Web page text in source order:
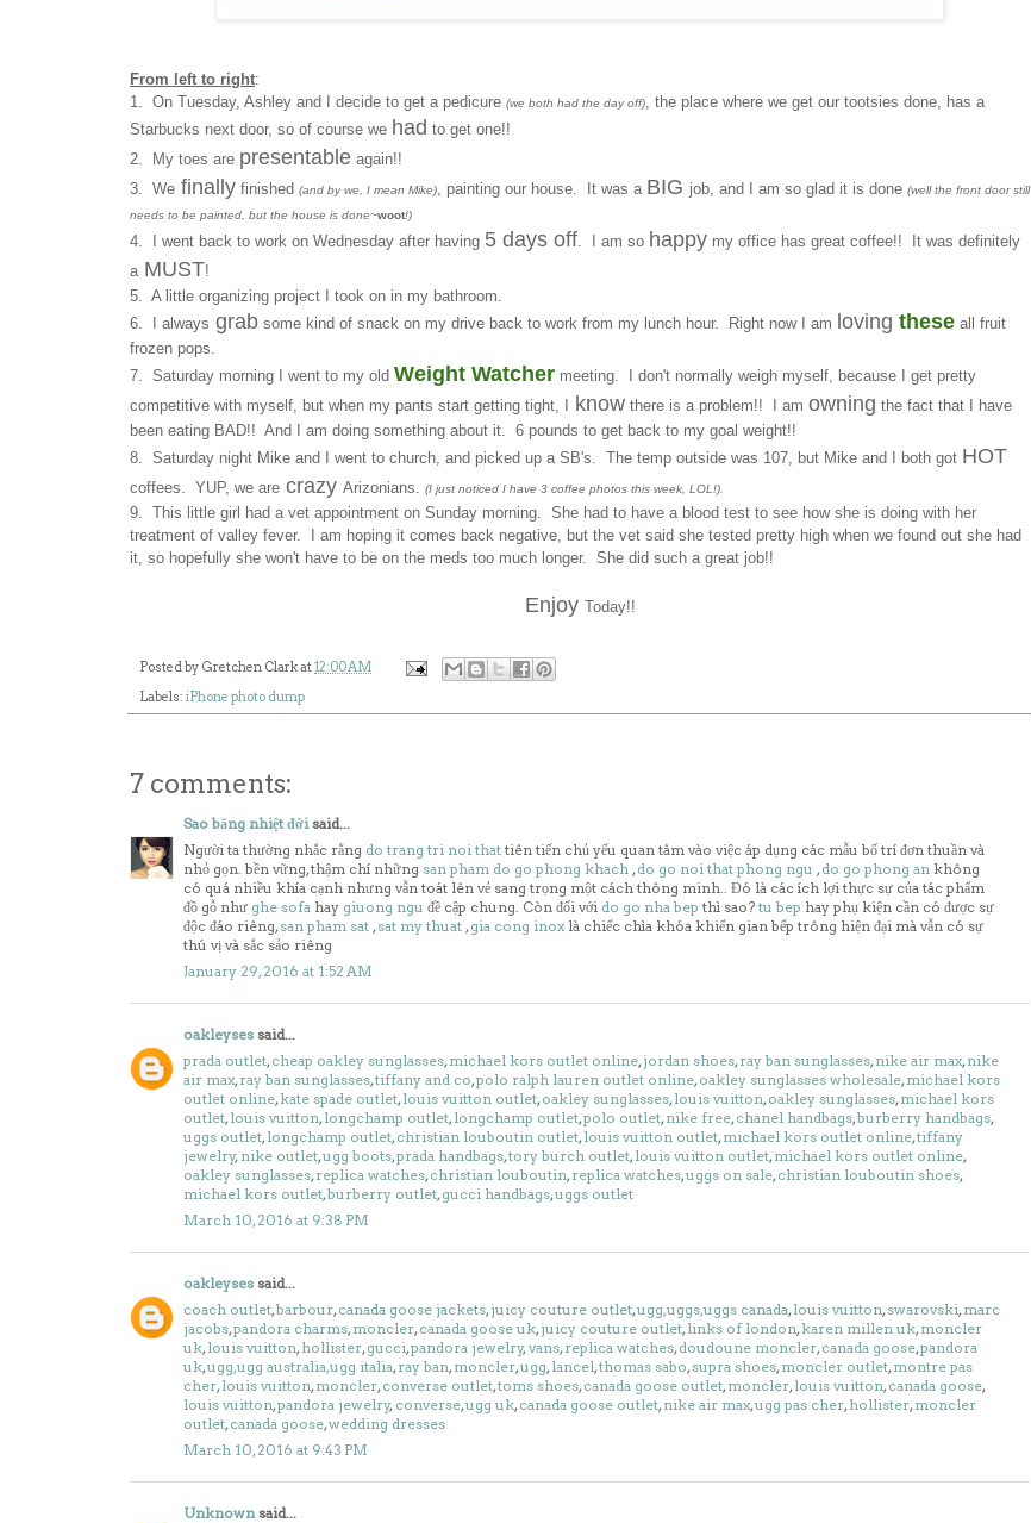
From left to right:
1. On Tuesday, Ashley and I decide to get a pedicure (we both had the day off), the place where we get our tootsies done, has a
Starbucks next door, so of course we had to get one!!
2. My toes are presentable again!!
3. We finally finished (and by we, I mean Mike), painting our house. It was a BIG job, and I am so glad it is done (well the front door still
needs to be painted, but the house is done~woot!)
4. I went back to work on Wednesday after having 5 days off. I am so happy my office has great coffee!! It was definitely
aMUST!
5. A little organizing project I took on in my bathroom.
6. I always grab some kind of snack on my drive back to work from my lunch hour. Right now I am loving these all fruit
frozen pops.
7. Saturday morning I went to my old Weight Watcher meeting. I don't normally weigh myself, because I get pretty
competitive with myself, but when my pants start getting tight, I
know there is a problem!! I am owning the fact that I have
been eating BAD!! And I am doing something about it. 6 pounds to get back to my goal weight!!
8. Saturday night Mike and I went to church, and picked up a SB's. The temp outside was 107, but Mike and I both got HOT
coffees. YUP, we are crazy Arizonians. (I just noticed I have 3 coffee photos this week, LOL!).
9. This little girl had a vet appointment on Sunday morning. She had to have a blood test to see how she is doing with her
treatment of valley fever. I am hoping it comes back negative, but the vet said she tested pretty high when we found out she had
it, so hopefully she won't have to be on the meds too much longer. She did such a great job!!
Enjoy Today!!
Posted by Gretchen Clarkat12:00 AM
Labels: iPhone photo dump
7 comments:
Sao băng nhiệt đới said...
Người ta thường nhắc rằng do trang tri noi that tiên tiến chủ yếu quan tâm vào việc áp dụng các mẫu bố trí đơn thuần và
nhỏ gọn. bền vững, thậm chí những san pham do go phong khach , do go noi that phong ngu , do go phong an không
có quá nhiều khía cạnh nhưng vẫn toát lên vẻ sang trọng một cách thông minh.. Đó là các ích lợi thực sự của tác phẩm
đồ gỗ như ghe sofa hay giuong ngu đề cập chung. Còn đối với do go nha bep thì sao? tu bep hay phụ kiện cần có được sự
độc đáo riêng,san pham sat ,sat my thuat , gia cong inox là chiếc chìa khóa khiến gian bếp trông hiện đại mà vẫn có sự
thú vị và sắc sảo riêng
January 29, 2016 at 1:52 AM
oakleyses said...
prada outlet, cheap oakley sunglasses, michael kors outlet online, jordan shoes, ray ban sunglasses, nike air max, nike
air max, ray ban sunglasses,tiffany and co,polo ralph lauren outlet online, oakley sunglasses wholesale, michael kors
outlet online, kate spade outlet, louis vuitton outlet, oakley sunglasses, louis vuitton, oakley sunglasses, michael kors
outlet, louis vuitton, longchamp outlet, longchamp outlet,polo outlet, nike free, chanel handbags,burberry handbags,
uggs outlet, longchamp outlet, christian louboutin outlet, louis vuitton outlet, michael kors outlet online,tiffany
jewelry, nike outlet,ugg boots,prada handbags,tory burch outlet, louis vuitton outlet, michael kors outlet online,
oakley sunglasses, replica watches, christian louboutin, replica watches,uggs on sale, christian louboutin shoes,
michael kors outlet,burberry outlet, gucci handbags,uggs outlet
March 10, 2016 at 9:38 PM
oakleyses said...
coach outlet,barbour, canada goose jackets, juicy couture outlet,ugg,uggs,uggs canada, louis vuitton,swarovski, marc
jacobs,pandora charms, moncler, canada goose uk, juicy couture outlet, links of london, karen millen uk, moncler
uk, louis vuitton, hollister, gucci,pandora jewelry, vans, replica watches, doudoune moncler, canada goose,pandora
uk,ugg,ugg australia,ugg italia, ray ban, moncler,ugg, lancel,thomas sabo,supra shoes, moncler outlet, montre pas
cher, louis vuitton, moncler, converse outlet,toms shoes, canada goose outlet, moncler, louis vuitton, canada goose,
louis vuitton,pandora jewelry, converse,ugg uk, canada goose outlet, nike air max,ugg pas cher, hollister, moncler
outlet, canada goose,wedding dresses
March 10, 2016 at 9:43 PM
Unknown said...